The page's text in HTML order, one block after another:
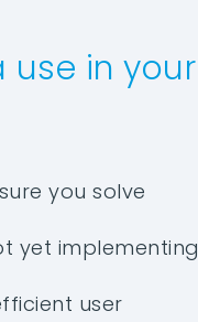
in your
you solve
yet implementing
user